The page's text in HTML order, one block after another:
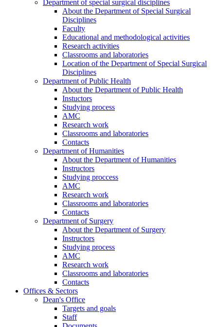
Department of special surgical disciplines
About the Department of Special Surgical
Disciplines
Faculty
Educational and methodological activities
Research activities
Classrooms and laboratories
Location of the Department of Special Surgical
Disciplines
Department of Public Health
About the Department of Public Health
Instuctors
Studying process
AMC
Research work
Classrooms and laboratories
Contacts
Department of Humanities
About the Department of Humanities
Instructors
Studying proccess
AMC
Research work
Classrooms and laboratories
Contacts
Department of Surgery
About the Department of Surgery
Instructors
Studying process
AMC
Research work
Classrooms and laboratories
Contacts
Offices & Sectors
Dean's Office
Targets and goals
Staff